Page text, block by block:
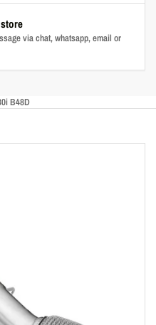
via chat, whatsapp, email or
B48D